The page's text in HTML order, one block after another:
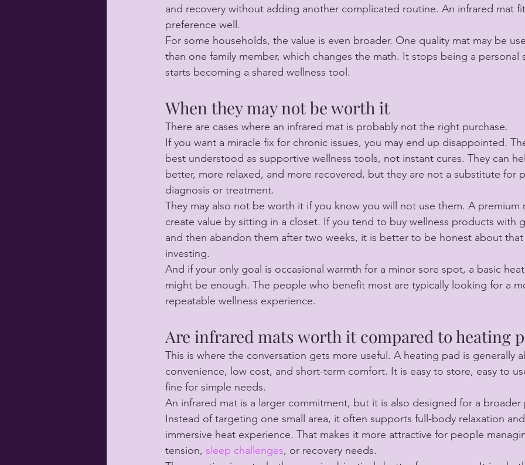
and recovery without adding another complicated routine. An infrared mat
preference well.
For some households, the value is even broader. One quality mat may be
than one family member, which changes the math. It stops being a
starts becoming a shared wellness tool.
When they may not be worth it
There are cases where an infrared mat is probably not the right purchase.
If you want a miracle fix for chronic issues, you may end up disappointed.
best understood as supportive wellness tools, not instant cures. They can
better, more relaxed, and more recovered, but they are not a substitute for
diagnosis or treatment.
They may also not be worth it if you know you will not use them. A
create value by sitting in a closet. If you tend to buy wellness products with
and then abandon them after two weeks, it is better to be honest about
investing.
And if your only goal is occasional warmth for a minor sore spot, a basic
might be enough. The people who benefit most are typically looking for a
repeatable wellness experience.
Are infrared mats worth it compared to heating
This is where the conversation gets more useful. A heating pad is generally
convenience, low cost, and short-term comfort. It is easy to store, easy to
fine for simple needs.
An infrared mat is a larger commitment, but it is also designed for a
Instead of targeting one small area, it often supports full-body relaxation
immersive heat experience. That makes it more attractive for people
tension, sleep challenges, or recovery needs.